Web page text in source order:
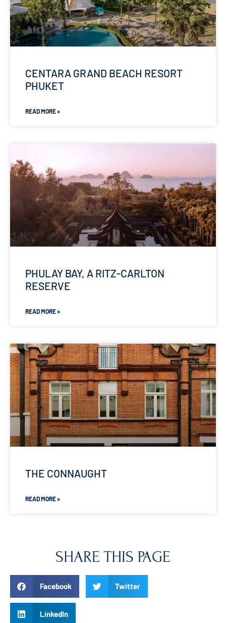
CENTARA GRAND BEACH RESORT
PHUKET
READ MORE »
PHULAY BAY, A RITZ-CARLTON
RESERVE
READ MORE »
THE CONNAUGHT
READ MORE »
SHARE THIS PAGE
Facebook Twitter
LinkedIn